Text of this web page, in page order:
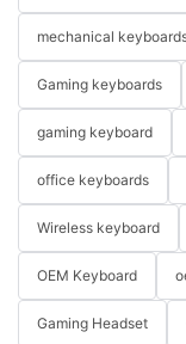
mechanical
Gaming keyboards
gaming keyboard
office keyboards
Wireless keyboard
OEM Keyboard
Gaming Headset